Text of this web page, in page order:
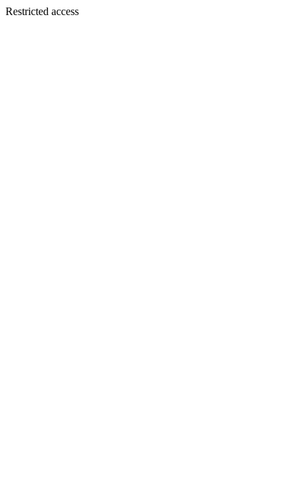
Restricted access